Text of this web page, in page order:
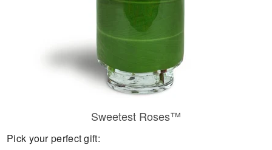
Sweetest Roses™
Pick your perfect gift: